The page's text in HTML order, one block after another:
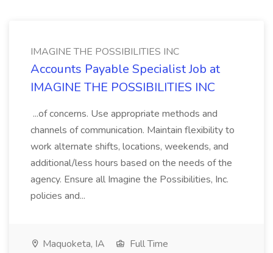
IMAGINE THE POSSIBILITIES INC
Accounts Payable Specialist Job at
IMAGINE THE POSSIBILITIES INC
...of concerns. Use appropriate methods and
channels of communication. Maintain flexibility to
work alternate shifts, locations, weekends, and
additional/less hours based on the needs of the
agency. Ensure all Imagine the Possibilities, Inc.
policies and...
Maquoketa, IA
Full Time